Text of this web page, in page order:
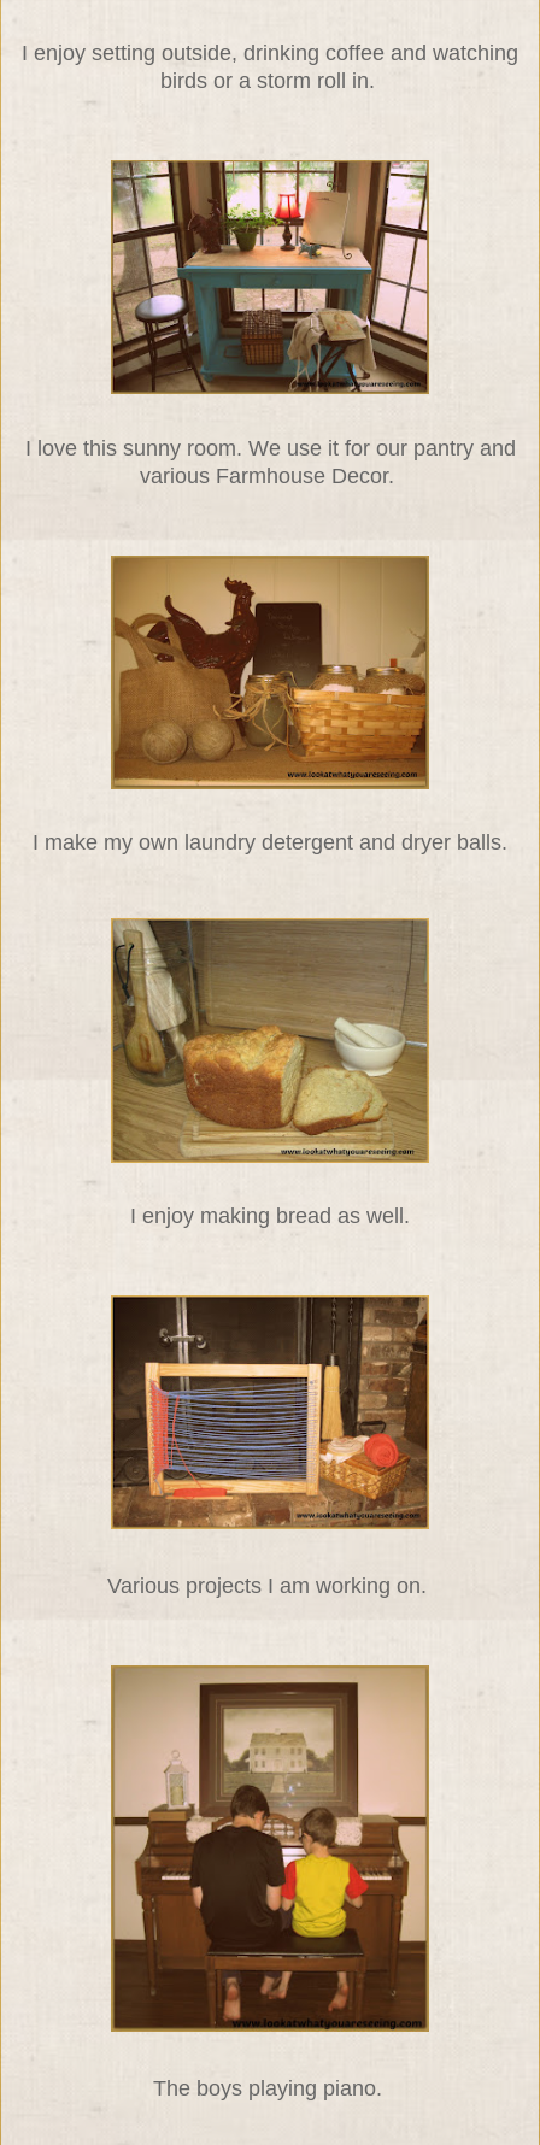
I enjoy setting outside, drinking coffee and watching
birds or a storm roll in.
I love this sunny room. We use it for our pantry and
various Farmhouse Decor.
I make my own laundry detergent and dryer balls.
I enjoy making bread as well.
Various projects I am working on.
The boys playing piano.